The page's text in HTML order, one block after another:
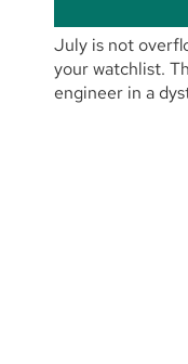
July is not
your watchlist.
engineer in a